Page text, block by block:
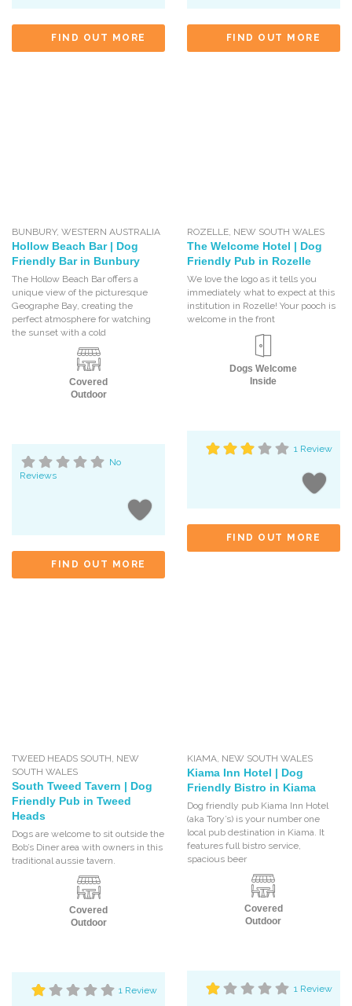
FIND OUT MORE FIND OUT MORE
BUNBURY,WESTERN AUSTRALIA
Hollow Beach Bar | Dog
Friendly Bar in Bunbury
The Hollow Beach Bar offers a
unique view of the picturesque
Geographe Bay, creating the
perfect atmosphere for watching
the sunset with a cold
Covered
Outdoor
No
Reviews
FIND OUT MORE
ROZELLE, NEW SOUTH WALES
The Welcome Hotel | Dog
Friendly Pub in Rozelle
We love the logo as it tells you
immediately what to expect at this
institution in Rozelle! Your pooch is
welcome in the front
Dogs Welcome
Inside
1 Review
FIND OUT MORE
TWEED HEADS SOUTH NEW
SOUTH WALES
South Tweed Tavern | Dog
Friendly Pub in Tweed
Heads
Dogs are welcome to sit outside the
Bob’s Diner area with owners in this
traditional aussie tavern.
Covered
Outdoor
1 Review
KIAMA, NEW SOUTH WALES
Kiama Inn Hotel | Dog
Friendly Bistro in Kiama
Dog friendly pub Kiama Inn Hotel
(aka Tory’s) is your number one
local pub destination in Kiama. It
features full bistro service,
spacious beer
Covered
Outdoor
1 Review